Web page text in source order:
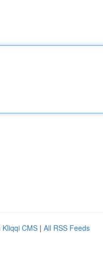
Kliqqi CMS | All RSS Feeds